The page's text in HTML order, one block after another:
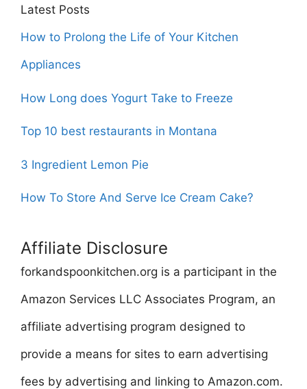
Latest Posts
How to Prolong the Life of Your Kitchen
Appliances
How Long does Yogurt Take to Freeze
Top 10 best restaurants in Montana
3 Ingredient Lemon Pie
How To Store And Serve Ice Cream Cake?
Affiliate Disclosure
forkandspoonkitchen.org is a participant in the
Amazon Services LLC Associates Program, an
affiliate advertising program designed to
provide a means for sites to earn advertising
fees by advertising and linking to Amazon.com.